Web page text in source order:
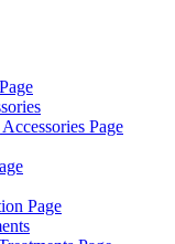
Page
Page